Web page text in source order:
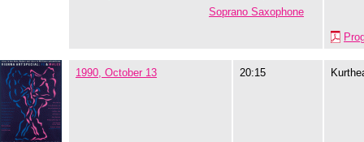
Soprano Saxophone
1990, October 13 20:15